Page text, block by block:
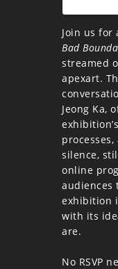
Join us
Bad
streamed
apexart.
Jeong Ka,
silence,
online
audiences
exhibition
with its
are.
No RSVP